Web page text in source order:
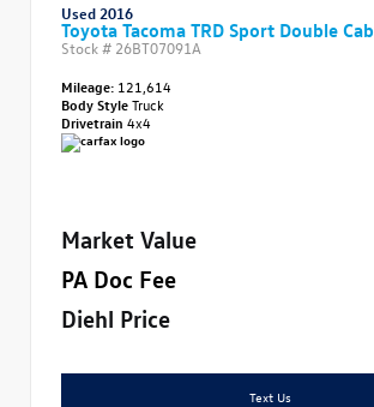
Used 2016
Toyota Tacoma TRD Sport Double Cab
Stock # 26BT07091A
Mileage: 121,614
Body StyleTruck
Drivetrain 4x4
Market Value
PA Doc Fee
Diehl Price
Text Us